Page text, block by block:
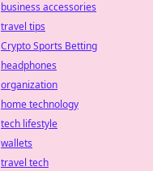
business accessories
travel tips
Crypto Sports Betting
headphones
organization
home technology
tech lifestyle
wallets
travel tech